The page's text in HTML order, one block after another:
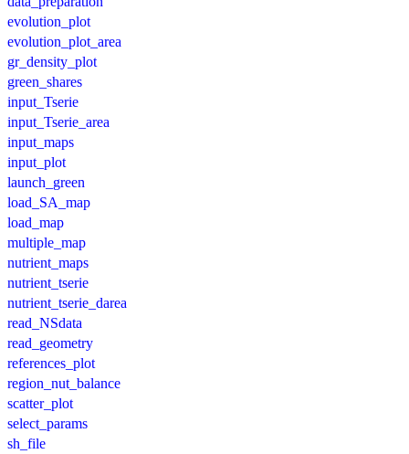
evolution_plot
evolution_plot_area
gr_density_plot
green_shares
input_Tserie
input_Tserie_area
input_maps
input_plot
launch_green
load_SA_map
load_map
multiple_map
nutrient_maps
nutrient_tserie
nutrient_tserie_darea
read_NSdata
read_geometry
references_plot
region_nut_balance
scatter_plot
select_params
sh_file